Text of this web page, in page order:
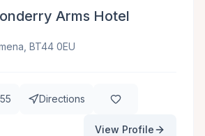
Arms Hotel
BT44 0EU
Directions
View Profile